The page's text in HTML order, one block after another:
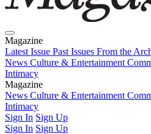
Magazine
Latest Issue Past Issues From the
News Culture & Entertainment
Intimacy
Magazine
Latest IssuePast IssuesFrom the
News Culture & Entertainment
Intimacy
Sign In Sign Up
Sign In Sign Up